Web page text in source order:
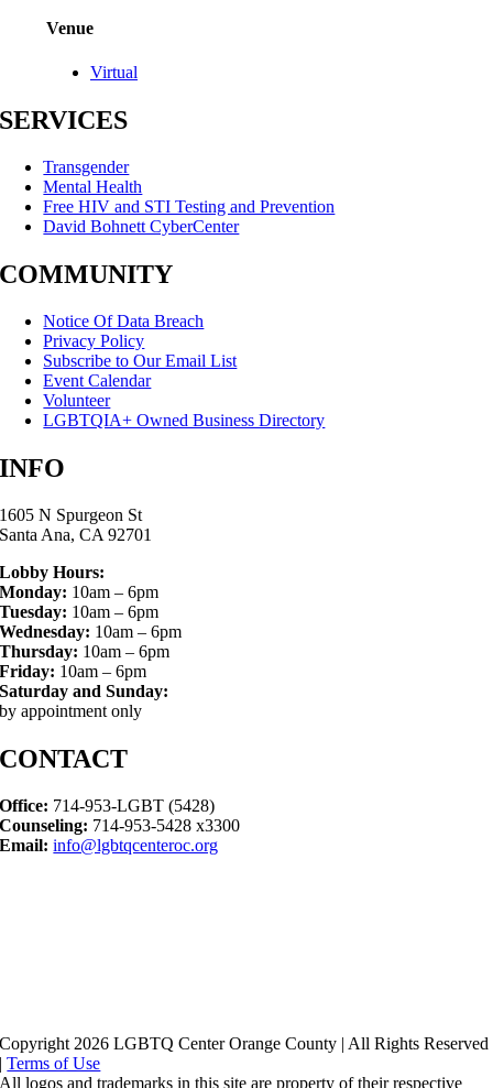
Venue
Virtual
SERVICES
Transgender
Mental Health
Free HIV and STI Testing and Prevention
David Bohnett CyberCenter
COMMUNITY
Notice Of Data Breach
Privacy Policy
Subscribe to Our Email List
Event Calendar
Volunteer
LGBTQIA+ Owned Business Directory
INFO
1605 N Spurgeon St
Santa Ana, CA 92701
Lobby Hours:
Monday: 10am – 6pm
Tuesday: 10am – 6pm
Wednesday: 10am – 6pm
Thursday: 10am – 6pm
Friday: 10am – 6pm
Saturday and Sunday:
by appointment only
CONTACT
Office: 714-953-LGBT (5428)
Counseling: 714-953-5428 x3300
Email: info@lgbtqcenteroc.org
Copyright 2026 LGBTQ Center Orange County | All Rights Reserved
|Terms of Use
All logos and trademarks in this site are property of their respective